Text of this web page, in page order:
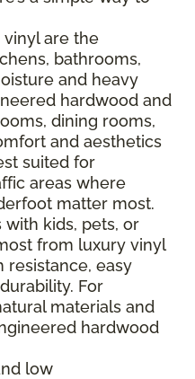
are the
bathrooms,
and heavy
hardwood and
dining rooms,
and aesthetics
suited for
areas where
matter most.
with kids, pets, or
from luxury vinyl
resistance, easy
For
materials and
hardwood
low